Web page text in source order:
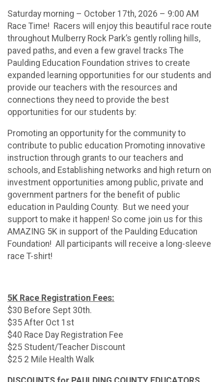
Saturday morning – October 17th, 2026 – 9:00 AM
Race Time! Racers will enjoy this beautiful race route
throughout Mulberry Rock Park’s gently rolling hills,
paved paths, and even a few gravel tracks The
Paulding Education Foundation strives to create
expanded learning opportunities for our students and
provide our teachers with the resources and
connections they need to provide the best
opportunities for our students by:
Promoting an opportunity for the community to
contribute to public education Promoting innovative
instruction through grants to our teachers and
schools, and Establishing networks and high return on
investment opportunities among public, private and
government partners for the benefit of public
education in Paulding County. But we need your
support to make it happen! So come join us for this
AMAZING 5K in support of the Paulding Education
Foundation! All participants will receive a long-sleeve
race T-shirt!
5K Race Registration Fees:
$30 Before Sept 30th.
$35 After Oct 1st
$40 Race Day Registration Fee
$25 Student/Teacher Discount
$25 2 Mile Health Walk